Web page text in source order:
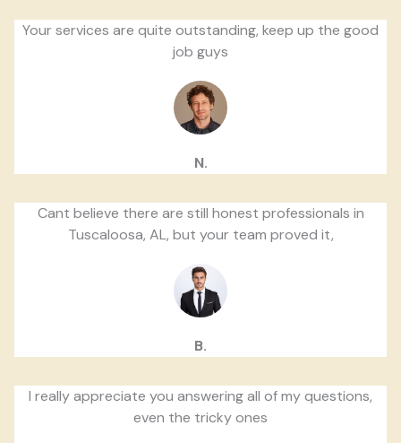
Your services are quite outstanding, keep up the good
job guys
N.
Cant believe there are still honest professionals in
Tuscaloosa, AL, but your team proved it,
B.
I really appreciate you answering all of my questions,
even the tricky ones